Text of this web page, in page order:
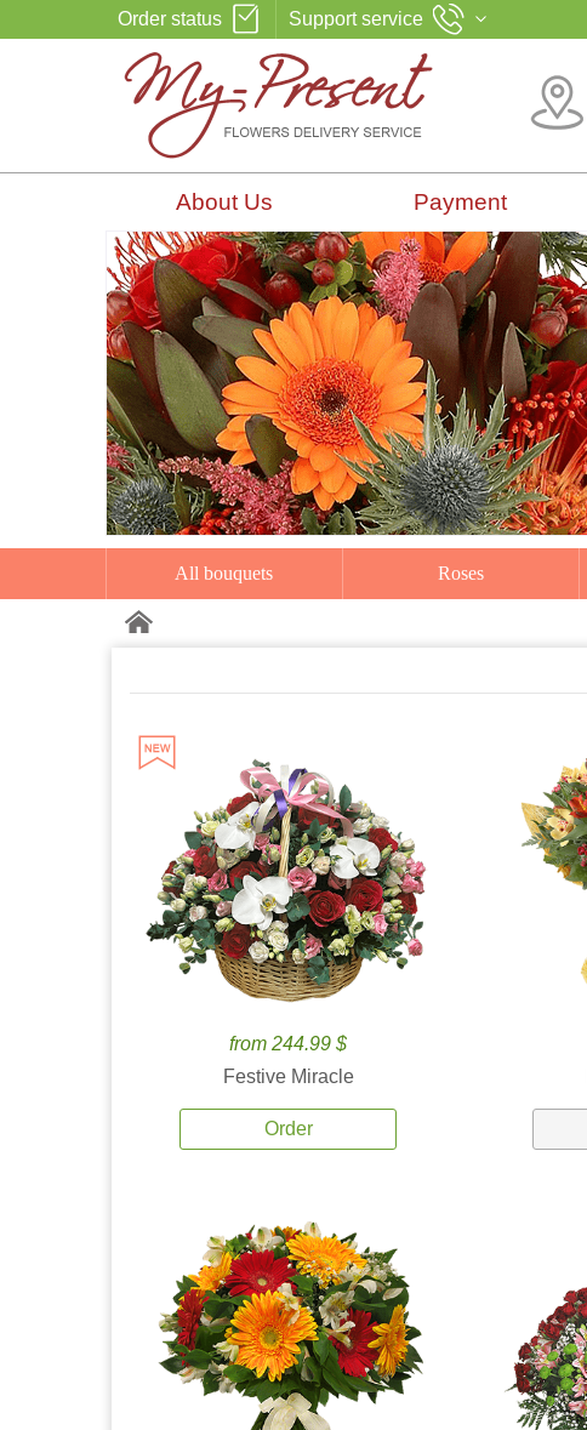
Order status Support service
About Us Payment
All bouquets Roses
from 244.99 $
Festive Miracle
Order